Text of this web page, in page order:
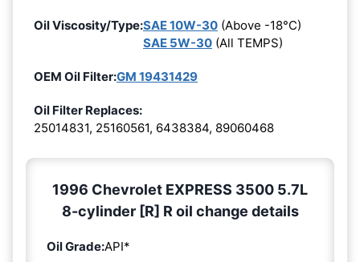
Oil Viscosity/Type:SAE 10W-30 (Above -18°C)
SAE 5W-30 (All TEMPS)
OEM Oil Filter:GM 19431429
Oil Filter Replaces:
25014831, 25160561, 6438384, 89060468
1996 Chevrolet EXPRESS 3500 5.7L
8-cylinder [R] R oil change details
Oil Grade:API*